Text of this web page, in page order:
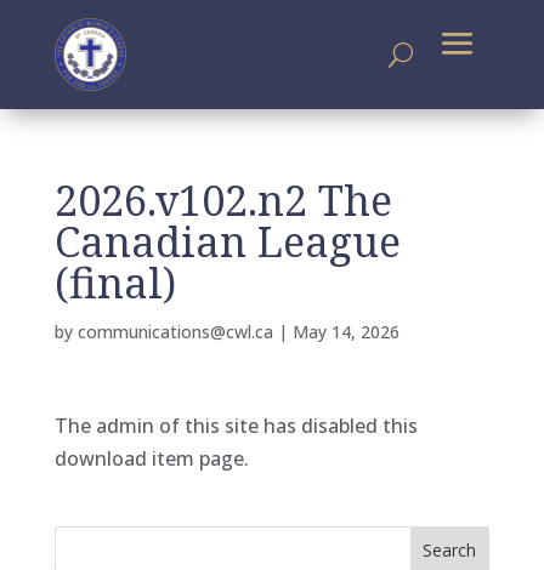
2026.v102.n2 The
Canadian League
(final)
by communications@cwl.ca | May 14, 2026
The admin of this site has disabled this
download item page.
Search